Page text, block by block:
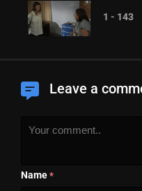
1 - 143
Leave a
Name *